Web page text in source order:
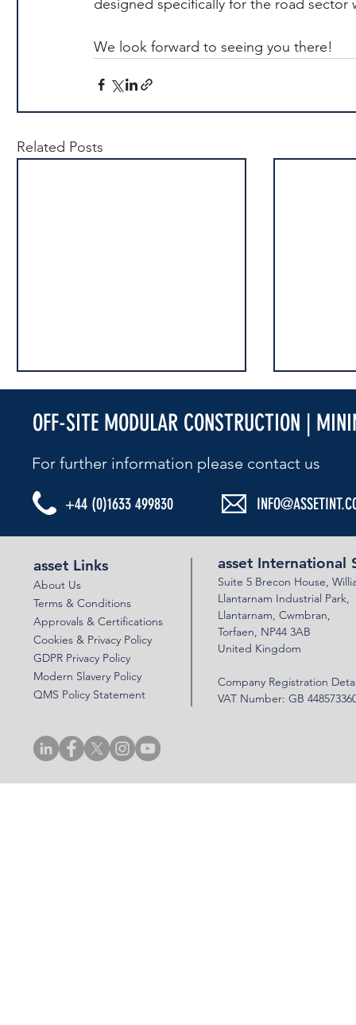
designed specifically for the road sector
We look forward to seeing you there!
Related Posts
HIGHWAYS UK 2024
AIS ATTEND
OFF-SITE MODULAR CONSTRUCTION |
For further information please contact us​
+44 (0)1633 499830
asset Links
About Us
Terms & Conditions
Approvals & Certifications
Cookies & Privacy Policy
GDPR Privacy Policy
Modern Slavery Policy
QMS Policy Statement
asset International
Suite 5 Brecon House,
Llantarnam Industrial Park,
Llantarnam, Cwmbran,
Torfaen, NP44 3AB
United Kingdom
Company Registration
VAT Number: GB